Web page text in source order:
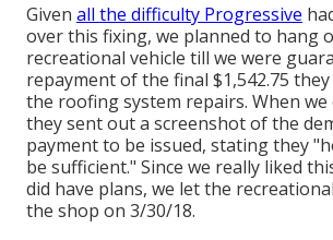
Given all the difficulty Progressive
over this fixing, we planned to hang
recreational vehicle till we were
repayment of the final $1,542.75
the roofing system repairs. When
they sent out a screenshot of the
payment to be issued, stating they
be sufficient." Since we really liked
did have plans, we let the
the shop on 3/30/18.